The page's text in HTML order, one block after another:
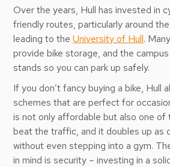
Over the years, Hull has invested in
friendly routes, particularly around
leading to theUniversity of Hull.
provide bike storage, and the
stands so you can park up safely.
If you don’t fancy buying a bike, Hull
schemes that are perfect for
is not only affordable but also one of
beat the traffic, and it doubles up as
without even stepping into a gym.
in mind is security – investing in a